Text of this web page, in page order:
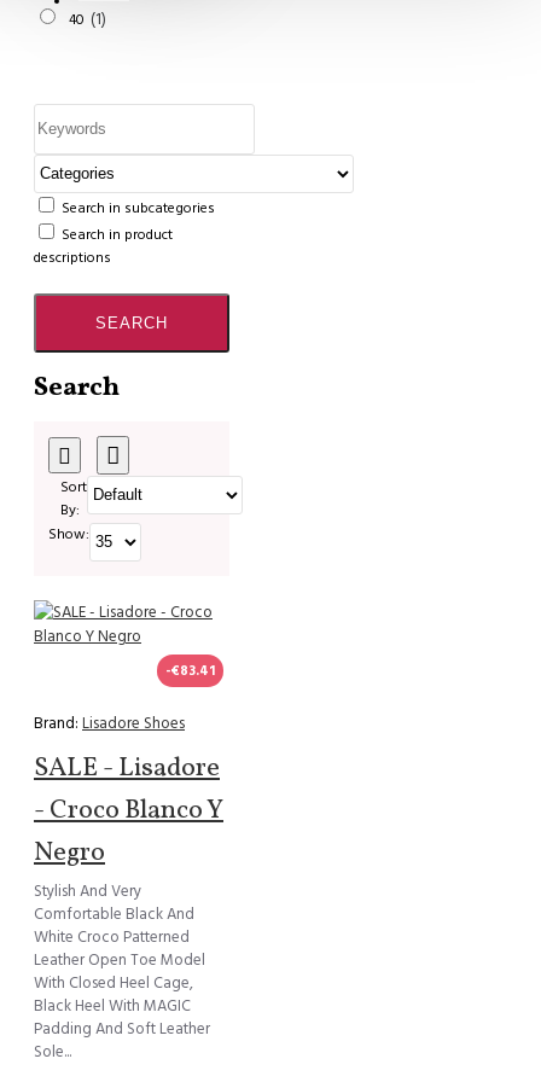
40 1
Search in subcategories
Search in product
descriptions
SEARCH
Search
Sort
By:
Show:
-€83.41
Brand: Lisadore Shoes
SALE - Lisadore
- Croco Blanco Y
Negro
Stylish And Very
Comfortable Black And
White Croco Patterned
Leather Open Toe Model
With Closed Heel Cage,
Black Heel With MAGIC
Padding And Soft Leather
Sole...